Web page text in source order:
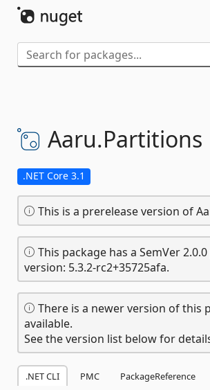
Aaru.Partitions
.NET Core 3.1
This is a prerelease version of
This package has a SemVer
version: 5.3.2-rc2+35725afa.
There is a newer version of this
available.
See the version list below for
.NET CLI PMC PackageReference